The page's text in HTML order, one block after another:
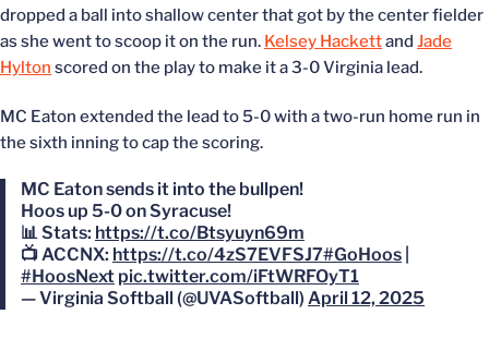
dropped a ball into shallow center that got by the center fielder
as she went to scoop it on the run. Kelsey Hackettand Jade
Hylton scored on the play to make it a 3-0 Virginia lead.
MC Eaton extended the lead to 5-0 with a two-run home run in
the sixth inning to cap the scoring.
MC Eaton sends it into the bullpen!
Hoos up 5-0 on Syracuse!
📊 Stats: https://t.co/Btsyuyn69m
📺 ACCNX: https://t.co/4zS7EVFSJ7#GoHoos
#HoosNext pic.twitter.com/iFtWRFOyT1
— Virginia Softball (@UVASoftball) April 12, 2025